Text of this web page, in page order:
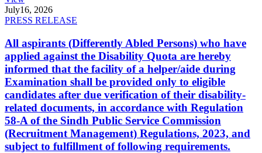
July16, 2026
PRESS RELEASE
All aspirants (Differently Abled Persons) who have
applied against the Disability Quota are hereby
informed that the facility of a helper/aide during
Examination shall be provided only to eligible
candidates after due verification of their disability-
related documents, in accordance with Regulation
58-A of the Sindh Public Service Commission
(Recruitment Management) Regulations, 2023, and
subject to fulfillment of following requirements.